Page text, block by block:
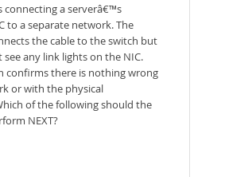
connecting a serverâ€™s
to a separate network. The
the cable to the switch but
any link lights on the NIC.
confirms there is nothing wrong
or with the physical
of the following should the
NEXT?